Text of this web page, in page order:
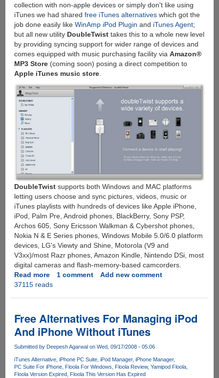
collection with non-apple devices or simply don't like using
iTunes we had shared free iTunes alternativeswhich got the
job done easily like WinAmp iPod Plugin and iTunes Agent;
but all new utility DoubleTwisttakes this to a whole new level
by providing syncing support for wider range of devices and
comes equipped with music purchasing facility via Amazon®
MP3 Store(coming soon) posing a direct competition to
Apple iTunes music store.
DoubleTwistsupports both Windows and MAC platforms
letting users choose and sync pictures, videos, music or
iTunes playlists with hundreds of devices like Apple iPhone,
iPod, Palm Pre, Android phones, BlackBerry, Sony PSP,
Archos 605, Sony Ericsson Walkman & Cybershot phones,
Nokia N & E Series phones, Windows Mobile 5.0/6.0 platform
devices, LG's Viewty and Shine, Motorola (V9 and
V3xx)/most Razr phones, Amazon Kindle, Nintendo DSi, most
digital cameras and flash-memory-based camcorders.
Read moreabout
DoubleTwist
Feature
Packed
Free
iTunes
Supporting
Wide
1 comment
Add new comment
37115 reads
Free Alternatives For Managing iPod
And iPhone Without iTunes
Submitted by Deepesh Agarwalon Wed, 09/17/2008 - 05:06
iTunes Alternative iPhone PC Suite iPod Manager iPhone Manager
PC Suite For iPhone
Floola For Windows Floola Review Yamipod Floola
Floola Version Expired
Floola This Version Has Expired